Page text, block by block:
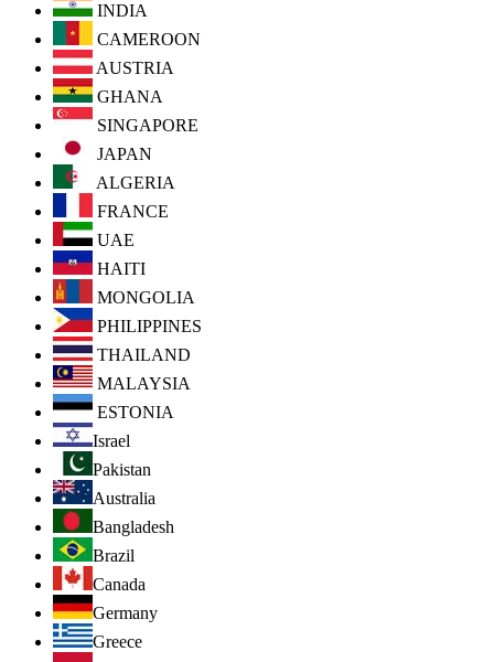
INDIA
CAMEROON
AUSTRIA
GHANA
SINGAPORE
JAPAN
ALGERIA
FRANCE
UAE
HAITI
MONGOLIA
PHILIPPINES
THAILAND
MALAYSIA
ESTONIA
Israel
Pakistan
Australia
Bangladesh
Brazil
Canada
Germany
Greece